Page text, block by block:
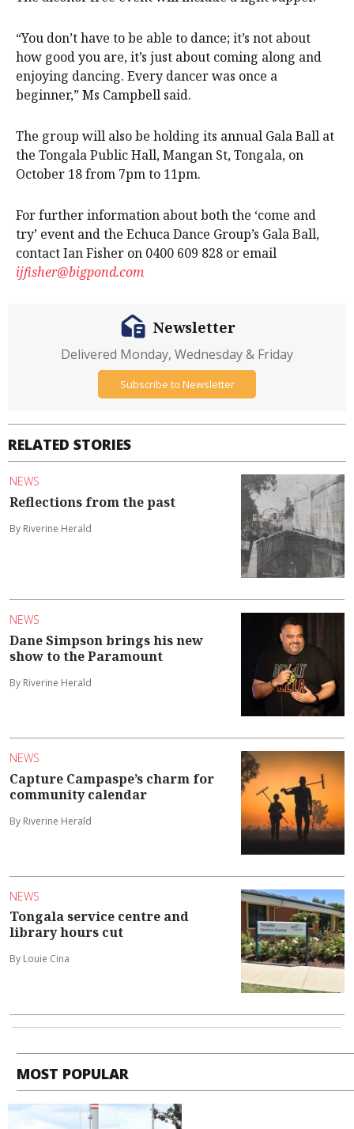
“You don’t have to be able to dance; it’s not about
how good you are, it’s just about coming along and
enjoying dancing. Every dancer was once a
beginner,” Ms Campbell said.
The group will also be holding its annual Gala Ball at
the Tongala Public Hall, Mangan St, Tongala, on
October 18 from 7pm to 11pm.
For further information about both the ‘come and
try’ event and the Echuca Dance Group’s Gala Ball,
contact Ian Fisher on 0400 609 828 or email
ijfisher@bigpond.com
RELATED STORIES
NEWS
Reflections from the past
By Riverine Herald
NEWS
Dane Simpson brings his new
show to the Paramount
By Riverine Herald
NEWS
Capture Campaspe’s charm for
community calendar
By Riverine Herald
NEWS
Tongala service centre and
library hours cut
By Louie Cina
Newsletter
Delivered Monday, Wednesday & Friday
Subscribe to Newsletter
MOST POPULAR